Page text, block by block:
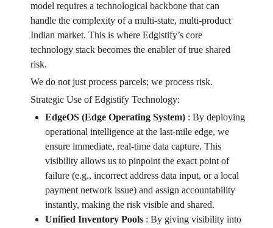
model requires a technological backbone that can
handle the complexity of a multi-state, multi-product
Indian market. This is where Edgistify’s core
technology stack becomes the enabler of true shared
risk.
We do not just process parcels; we process risk.
Strategic Use of Edgistify Technology:
EdgeOS (Edge Operating System): By deploying
operational intelligence at the last-mile edge, we
ensure immediate, real-time data capture. This
visibility allows us to pinpoint the exact point of
failure (e.g., incorrect address data input, or a local
payment network issue) and assign accountability
instantly, making the risk visible and shared.
Unified Inventory Pools: By giving visibility into